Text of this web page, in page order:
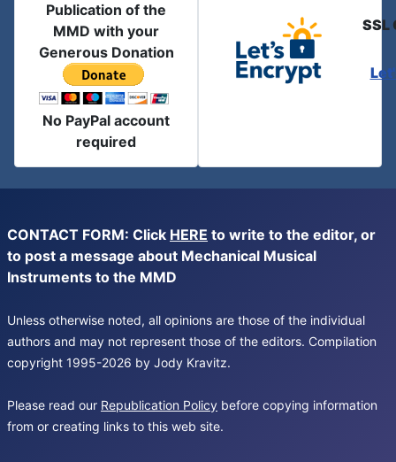
Publication of the
MMD with your
Generous Donation
No PayPal account
required
SSL
CONTACT FORM: Click HERE to write to the editor, or
to post a message about Mechanical Musical
Instruments to the MMD
Unless otherwise noted, all opinions are those of the individual
authors and may not represent those of the editors. Compilation
copyright 1995-2026 by Jody Kravitz.
Please read our Republication Policy before copying information
from or creating links to this web site.